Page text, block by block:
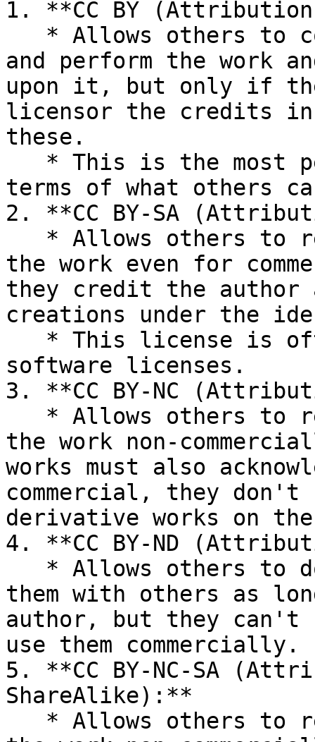
1. **CC BY
and perform the work
upon it, but only if
licensor the credits in
these.
terms of what others
2. **CC BY-SA
the work even for
they credit the author
creations under the
software licenses.
3. **CC BY-NC
the work non-
works must also
commercial, they
derivative works on the
4. **CC BY-ND
them with others as
author, but they can't
use them commercially.
5. **CC BY-NC-SA
ShareAlike):**